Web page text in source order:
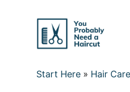
Start Here » Hair Care